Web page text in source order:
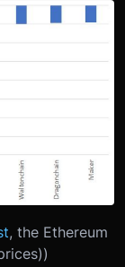
, the Ethereum